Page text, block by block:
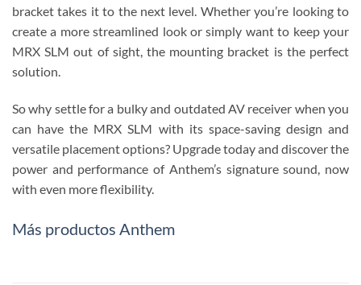
bracket takes it to the next level. Whether you’re looking to
create a more streamlined look or simply want to keep your
MRX SLM out of sight, the mounting bracket is the perfect
solution.
So why settle for a bulky and outdated AV receiver when you
can have the MRX SLM with its space-saving design and
versatile placement options? Upgrade today and discover the
power and performance of Anthem’s signature sound, now
with even more flexibility.
Más productos Anthem